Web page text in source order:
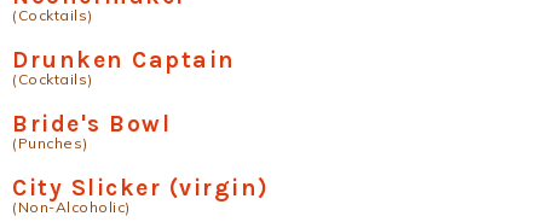
(Cocktails)
Drunken Captain
(Cocktails)
Bride's Bowl
(Punches)
City Slicker (virgin)
(Non-Alcoholic)